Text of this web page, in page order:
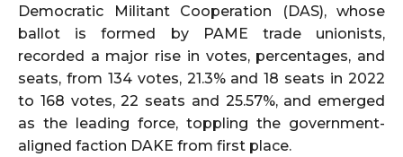
Democratic Militant Cooperation (DAS), whose
ballot is formed by PAME trade unionists,
recorded a major rise in votes, percentages, and
seats, from 134 votes, 21.3% and 18 seats in 2022
to 168 votes, 22 seats and 25.57%, and emerged
as the leading force, toppling the government-
aligned faction DAKE from first place.